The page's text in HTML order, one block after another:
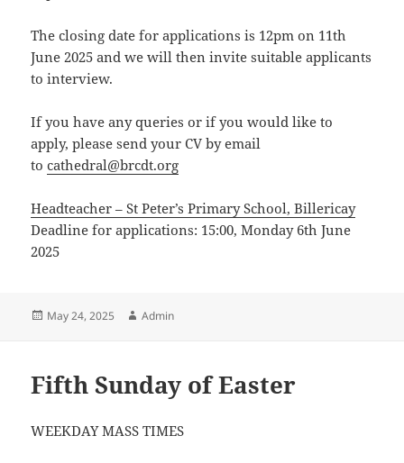
The closing date for applications is 12pm on 11th
June 2025 and we will then invite suitable applicants
to interview.
If you have any queries or if you would like to
apply, please send your CV by email
tocathedral@brcdt.org
Headteacher – St Peter’s Primary School, Billericay
Deadline for applications: 15:00, Monday 6th June
2025
Posted
May 24, 2025 Author
Admin
Fifth Sunday of Easter
WEEKDAY MASS TIMES